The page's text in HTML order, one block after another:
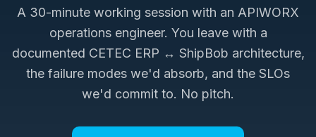
A 30-minute working session with an APIWORX
operations engineer. You leave with a
documented CETEC ERP ↔ ShipBob architecture,
the failure modes we'd absorb, and the SLOs
we'd commit to. No pitch.